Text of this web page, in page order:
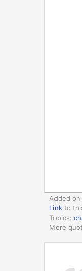
Added
Link to
Topics:
More